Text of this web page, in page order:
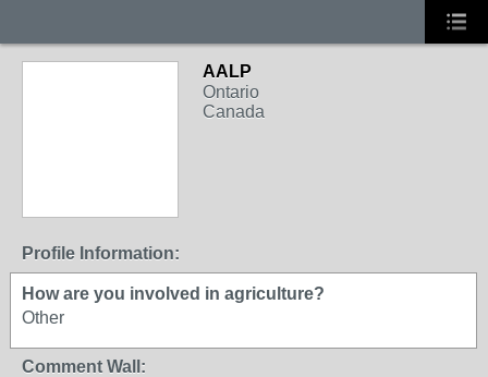
AALP
Ontario
Canada
Profile Information:
How are you involved in agriculture?
Other
Comment Wall: